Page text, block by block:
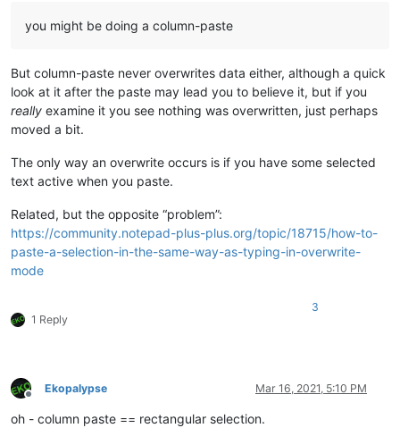
you might be doing a column-paste
But column-paste never overwrites data either, although a quick
look at it after the paste may lead you to believe it, but if you
really examine it you see nothing was overwritten, just perhaps
moved a bit.
The only way an overwrite occurs is if you have some selected
text active when you paste.
Related, but the opposite “problem”:
https://community.notepad-plus-plus.org/topic/18715/how-to-
paste-a-selection-in-the-same-way-as-typing-in-overwrite-
mode
1 Reply
3
Offline
Ekopalypse Mar 16, 2021, 5:10 PM
oh - column paste == rectangular selection.